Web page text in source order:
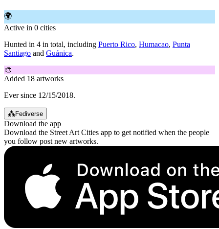
🌍
Active in 0 cities
Hunted in 4 in total, including Puerto Rico, Humacao, Punta
Santiago and Guánica.
🎨
Added 18 artworks
Ever since 12/15/2018.
⁂Fediverse
Download the app
Download the Street Art Cities app to get notified when the people
you follow post new artworks.